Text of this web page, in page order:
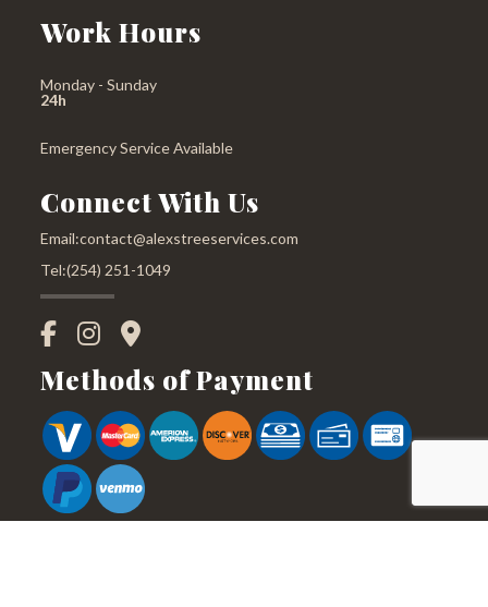
Work Hours
Monday - Sunday
24h
Emergency Service Available
Connect With Us
Email:contact@alexstreeservices.com
Tel:(254) 251-1049
Methods of Payment